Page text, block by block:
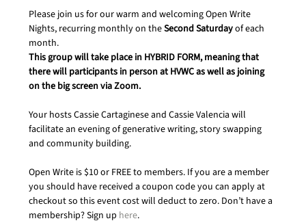
Please join us for our warm and welcoming Open Write
Nights, recurring monthly on the Second Saturday of each
month.
This group will take place in HYBRID FORM, meaning that
there will participants in person at HVWC as well as joining
on the big screen via Zoom.
Your hosts Cassie Cartaginese and Cassie Valencia will
facilitate an evening of generative writing, story swapping
and community building.
Open Write is $10 or FREE to members. If you are a member
you should have received a coupon code you can apply at
checkout so this event cost will deduct to zero. Don’t have a
membership? Sign up here.